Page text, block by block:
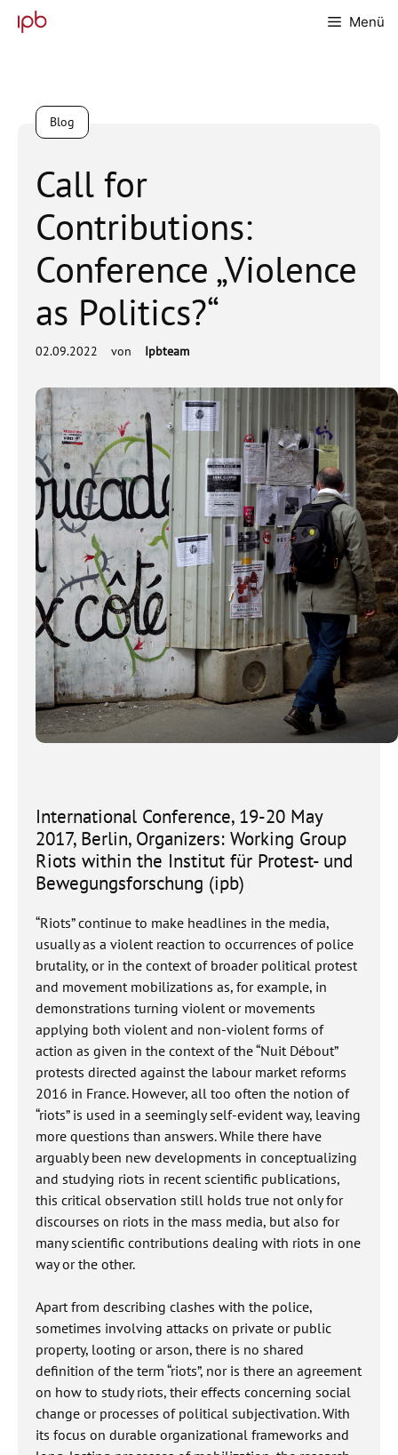
Inhalt
Menü
Blog
Call for
Contributions:
Conference „Violence
as Politics?“
02.09.2022 von Ipbteam
International Conference, 19-20 May
2017, Berlin, Organizers: Working Group
Riots within the Institut für Protest- und
Bewegungsforschung (ipb)
“Riots” continue to make headlines in the media,
usually as a violent reaction to occurrences of police
brutality, or in the context of broader political protest
and movement mobilizations as, for example, in
demonstrations turning violent or movements
applying both violent and non-violent forms of
action as given in the context of the “Nuit Débout”
protests directed against the labour market reforms
2016 in France. However, all too often the notion of
“riots” is used in a seemingly self-evident way, leaving
more questions than answers. While there have
arguably been new developments in conceptualizing
and studying riots in recent scientific publications,
this critical observation still holds true not only for
discourses on riots in the mass media, but also for
many scientific contributions dealing with riots in one
way or the other.
Apart from describing clashes with the police,
sometimes involving attacks on private or public
property, looting or arson, there is no shared
definition of the term “riots”, nor is there an agreement
on how to study riots, their effects concerning social
change or processes of political subjectivation. With
its focus on durable organizational frameworks and